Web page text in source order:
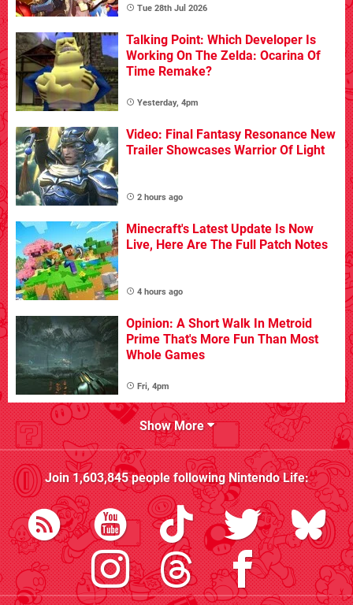
Tue 28th Jul 2026
Talking Point: Which Developer Is
Working On The Zelda: Ocarina Of
Time Remake?
Yesterday, 4pm
Video: Final Fantasy Resonance New
Trailer Showcases Warrior Of Light
2 hours ago
Minecraft's Latest Update Is Now
Live, Here Are The Full Patch Notes
4 hours ago
Opinion: A Short Walk In Metroid
Prime That's More Fun Than Most
Whole Games
Fri, 4pm
Show More
Join1,603,845people followingNintendo Life: